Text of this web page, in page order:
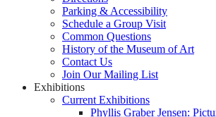
Parking & Accessibility
Schedule a Group Visit
Common Questions
History of the Museum of Art
Contact Us
Join Our Mailing List
Exhibitions
Current Exhibitions
Phyllis Graber Jensen: